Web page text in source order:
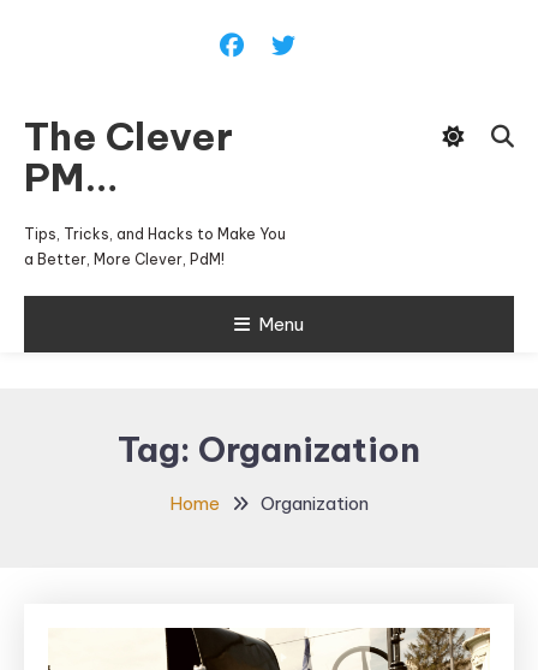
The Clever
PM…
Tips, Tricks, and Hacks to Make You
a Better, More Clever, PdM!
Menu
Tag: Organization
Home Organization